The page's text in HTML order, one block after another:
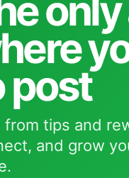
post
from tips and
and grow